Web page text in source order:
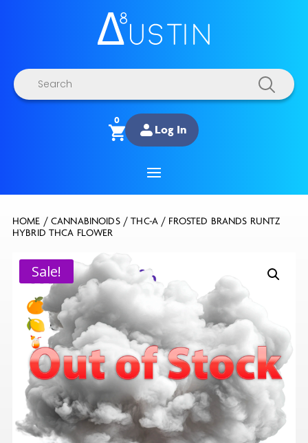
Products
search
0
Log In
HOME / CANNABINOIDS/THC-A / FROSTED BRANDS RUNTZ
HYBRID THCA FLOWER
Sale!